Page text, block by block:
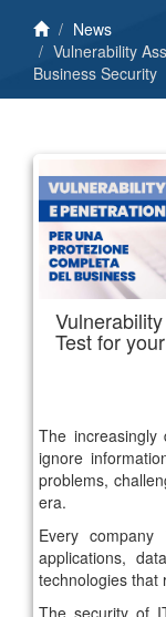
News
Vulnerability
Business Security
Test for
The
ignore
problems,
era.
Every
applications,
technologies that
The security of